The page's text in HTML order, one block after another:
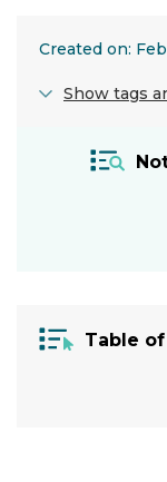
Created on:
Show tags
Application:
Operating
system:
Table